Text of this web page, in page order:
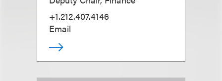
+1.212.407.4146
Email